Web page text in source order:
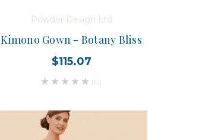
Powder Design Ltd
Kimono Gown - Botany Bliss
$115.07
(0)